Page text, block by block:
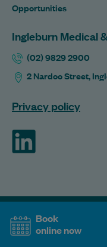
Opportunities
Ingleburn Medical
(02) 9829 2900
2 Nardoo Street,
Privacy policy
Book
online now